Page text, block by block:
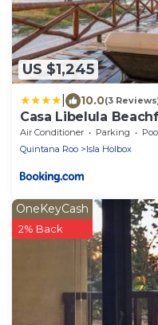
US $1,245
10.0(3
Casa Libelula
Air Conditioner Parking
Quintana Roo
Isla Holbox
OneKeyCash
2% Back